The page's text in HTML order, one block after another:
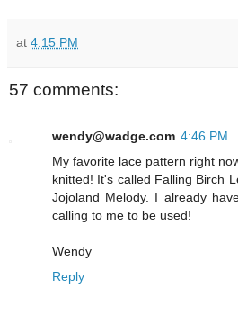
at 4:15 PM
57 comments:
wendy@wadge.com 4:46 PM
My favorite lace pattern right
knitted! It's called Falling Birch
Jojoland Melody. I already
calling to me to be used!
Wendy
Reply